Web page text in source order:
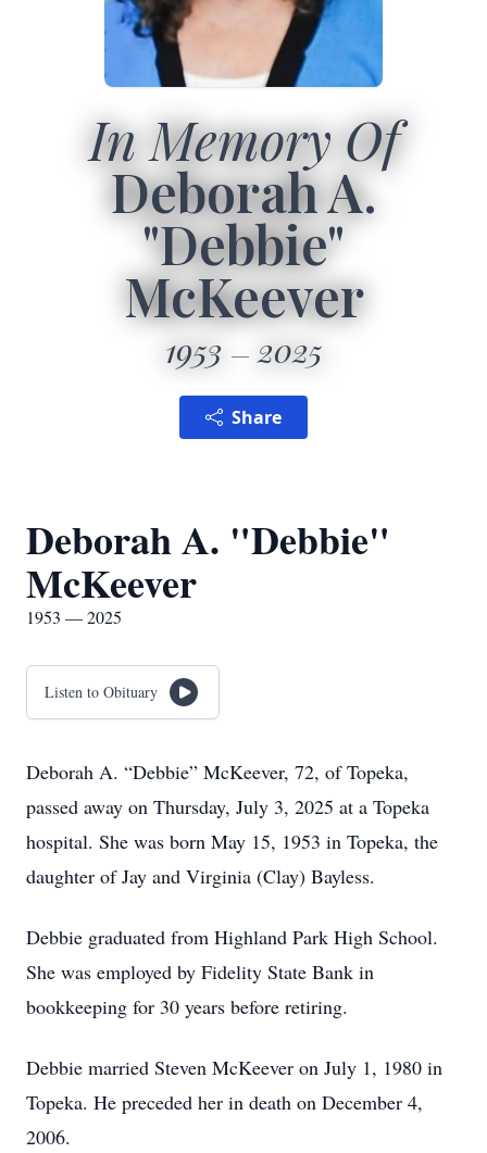
In Memory Of
Deborah A.
"Debbie"
McKeever
1953 2025
Share
Deborah A. "Debbie"
McKeever
1953 — 2025
Listen to Obituary
Deborah A. “Debbie” McKeever, 72, of Topeka,
passed away on Thursday, July 3, 2025 at a Topeka
hospital. She was born May 15, 1953 in Topeka, the
daughter of Jay and Virginia (Clay) Bayless.
Debbie graduated from Highland Park High School.
She was employed by Fidelity State Bank in
bookkeeping for 30 years before retiring.
Debbie married Steven McKeever on July 1, 1980 in
Topeka. He preceded her in death on December 4,
2006.